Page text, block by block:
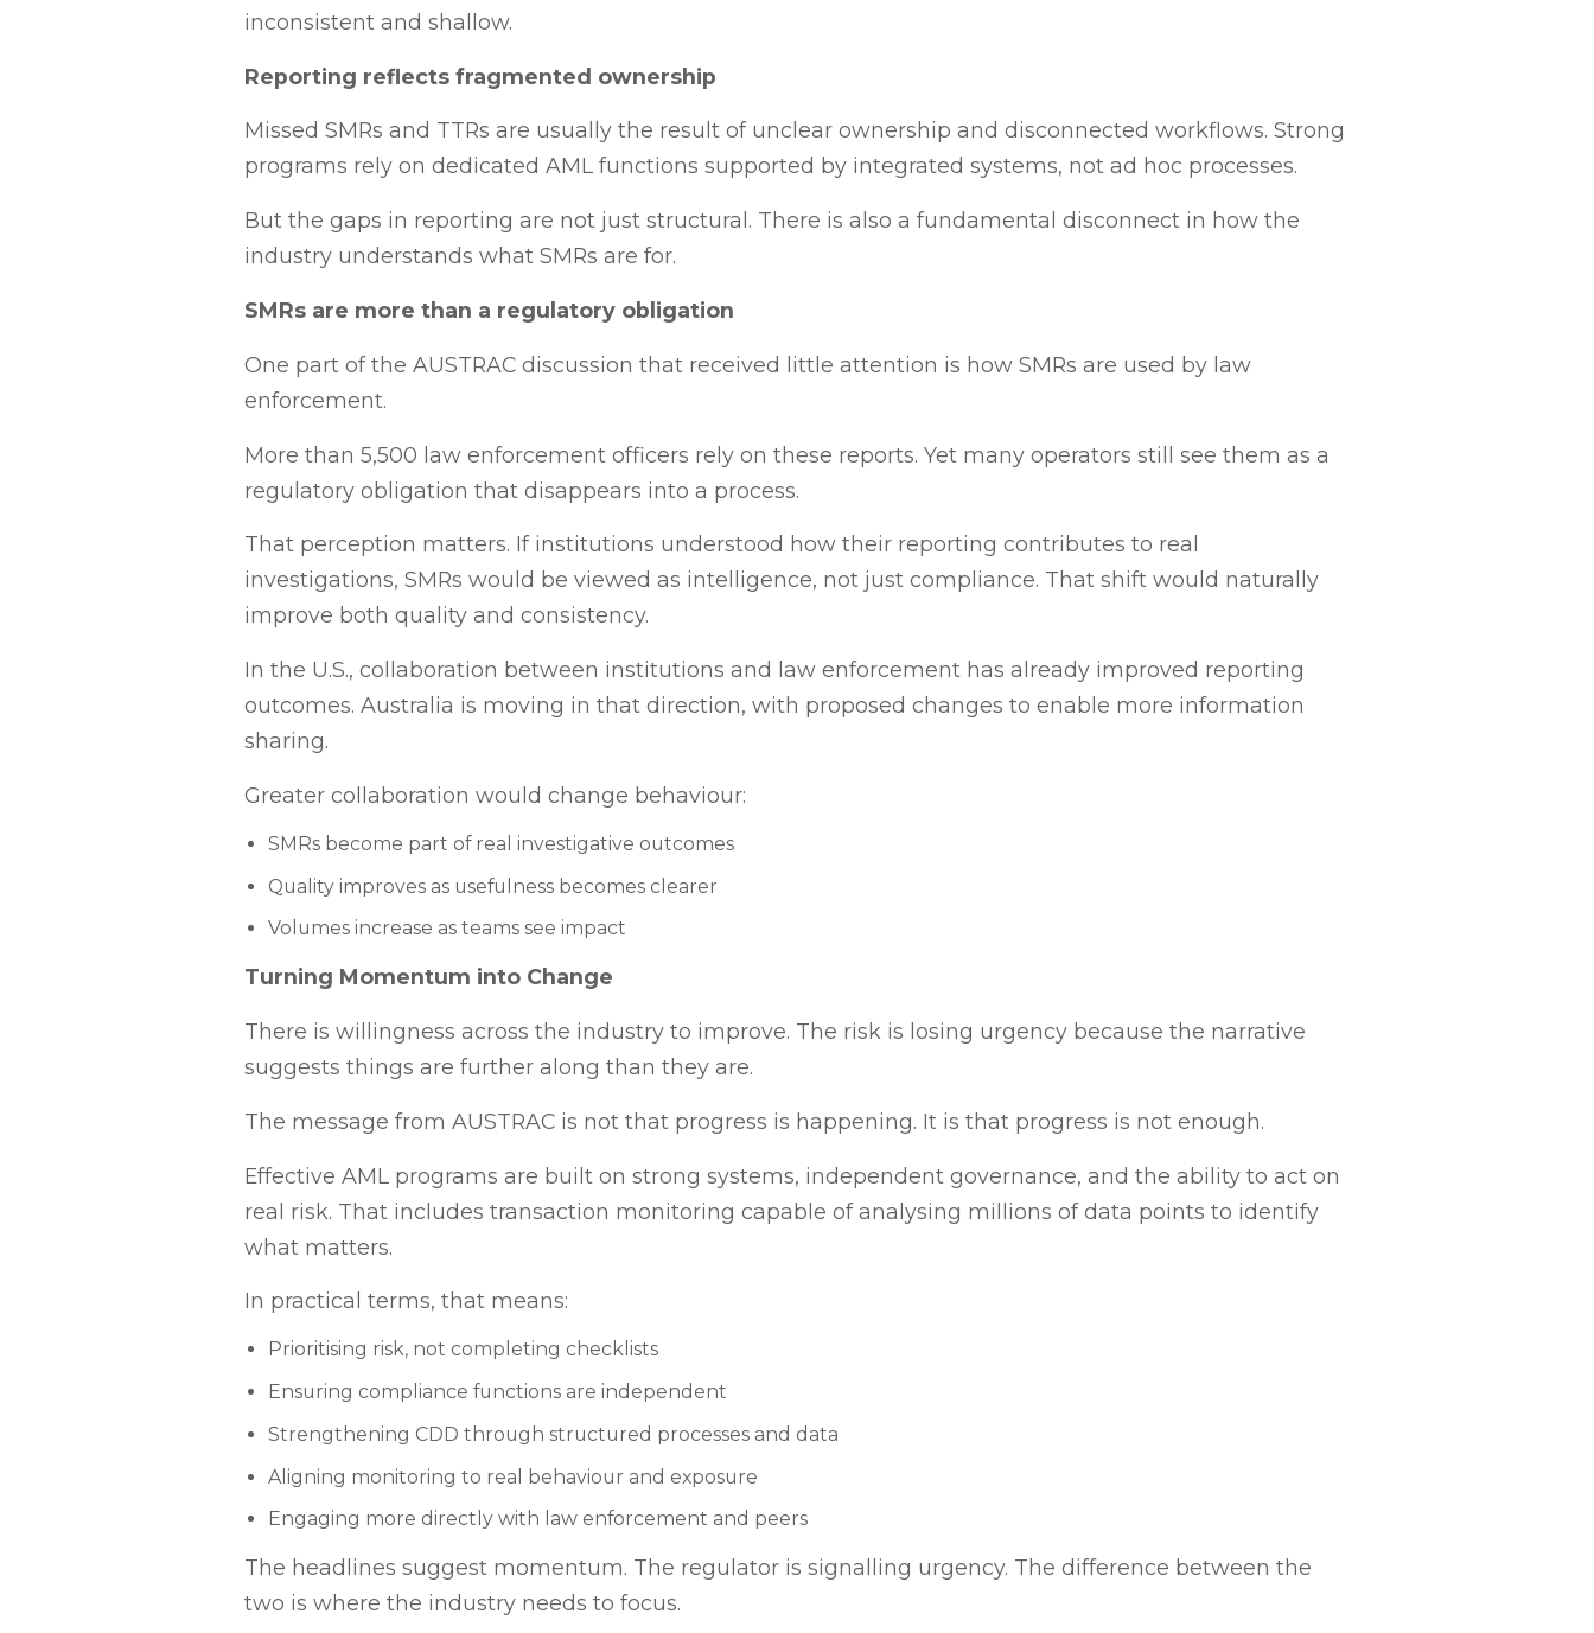
inconsistent and shallow.
Reporting reflects fragmented ownership
Missed SMRs and TTRs are usually the result of unclear ownership and disconnected workflows. Strong
programs rely on dedicated AML functions supported by integrated systems, not ad hoc processes.
But the gaps in reporting are not just structural. There is also a fundamental disconnect in how the
industry understands what SMRs are for.
SMRs are more than a regulatory obligation
One part of the AUSTRAC discussion that received little attention is how SMRs are used by law
enforcement.
More than 5,500 law enforcement officers rely on these reports. Yet many operators still see them as a
regulatory obligation that disappears into a process.
That perception matters. If institutions understood how their reporting contributes to real
investigations, SMRs would be viewed as intelligence, not just compliance. That shift would naturally
improve both quality and consistency.
In the U.S., collaboration between institutions and law enforcement has already improved reporting
outcomes. Australia is moving in that direction, with proposed changes to enable more information
sharing.
Greater collaboration would change behaviour:
SMRs become part of real investigative outcomes
Quality improves as usefulness becomes clearer
Volumes increase as teams see impact
Turning Momentum into Change
There is willingness across the industry to improve. The risk is losing urgency because the narrative
suggests things are further along than they are.
The message from AUSTRAC is not that progress is happening. It is that progress is not enough.
Effective AML programs are built on strong systems, independent governance, and the ability to act on
real risk. That includes transaction monitoring capable of analysing millions of data points to identify
what matters.
In practical terms, that means:
Prioritising risk, not completing checklists
Ensuring compliance functions are independent
Strengthening CDD through structured processes and data
Aligning monitoring to real behaviour and exposure
Engaging more directly with law enforcement and peers
The headlines suggest momentum. The regulator is signalling urgency. The difference between the
two is where the industry needs to focus.